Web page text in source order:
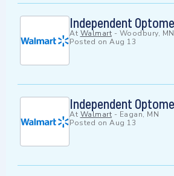
Independent
At Walmart - Woodbury, MN
Posted on Aug 13
Independent
At Walmart - Eagan, MN
Posted on Aug 13